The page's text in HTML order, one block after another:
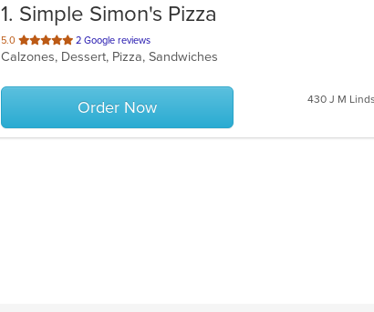
1. Simple Simon's Pizza
5.0 out
of
stars.
2 Google reviews
Calzones, Dessert, Pizza, Sandwiches
Order Now 430 J M